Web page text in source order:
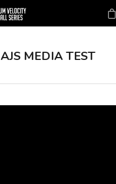
AJS MEDIA TEST